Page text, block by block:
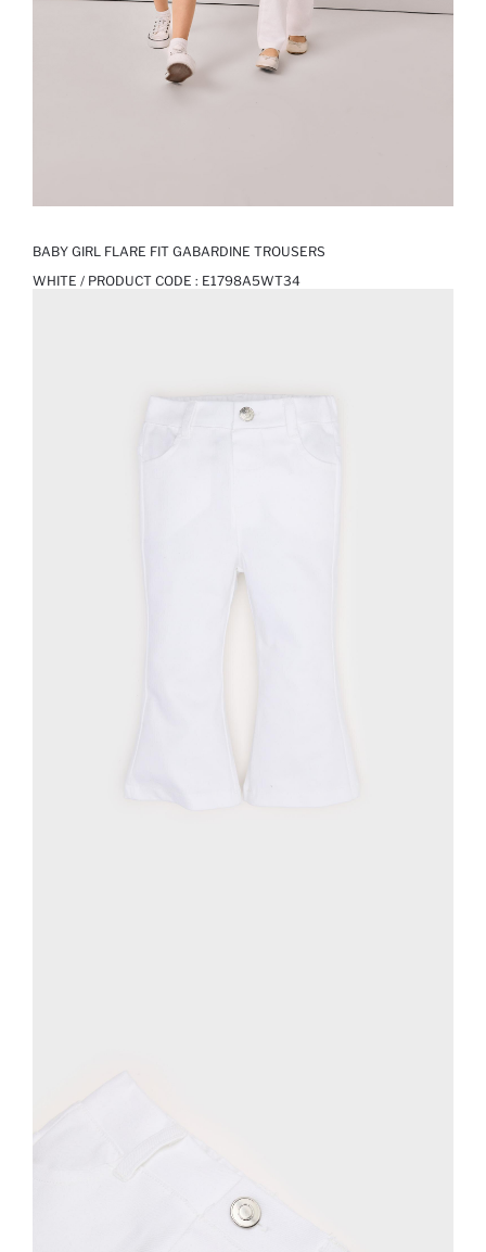
BABY GIRL FLARE FIT GABARDINE TROUSERS
WHITE / PRODUCT CODE : E1798A5WT34